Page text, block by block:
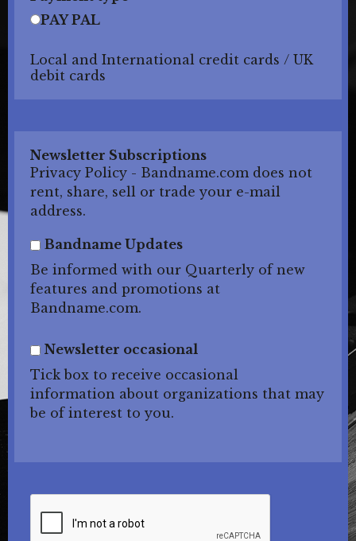
PAY PAL
Local and International credit cards / UK
debit cards
Newsletter Subscriptions
Privacy Policy - Bandname.com does not
rent, share, sell or trade your e-mail
address.
Bandname Updates
Be informed with our Quarterly of new
features and promotions at
Bandname.com.
Newsletter occasional
Tick box to receive occasional
information about organizations that may
be of interest to you.